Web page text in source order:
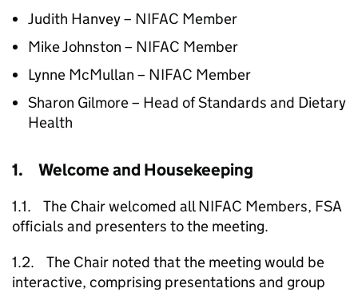
Judith Hanvey – NIFAC Member
Mike Johnston – NIFAC Member
Lynne McMullan – NIFAC Member
Sharon Gilmore – Head of Standards and Dietary
Health
1. Welcome and Housekeeping
1.1. The Chair welcomed all NIFAC Members, FSA
officials and presenters to the meeting.
1.2. The Chair noted that the meeting would be
interactive, comprising presentations and group